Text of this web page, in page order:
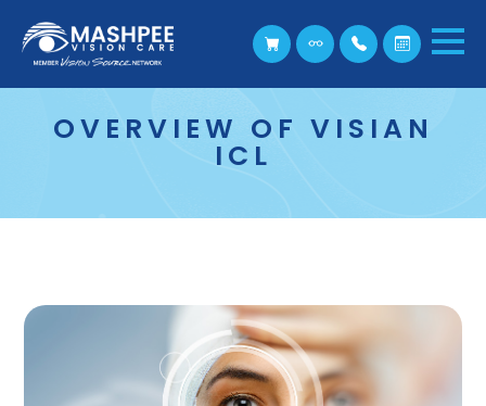
OVERVIEW OF VISIAN
ICL